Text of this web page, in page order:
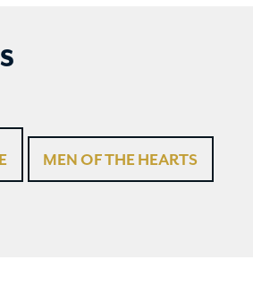
MEN OF THE HEARTS